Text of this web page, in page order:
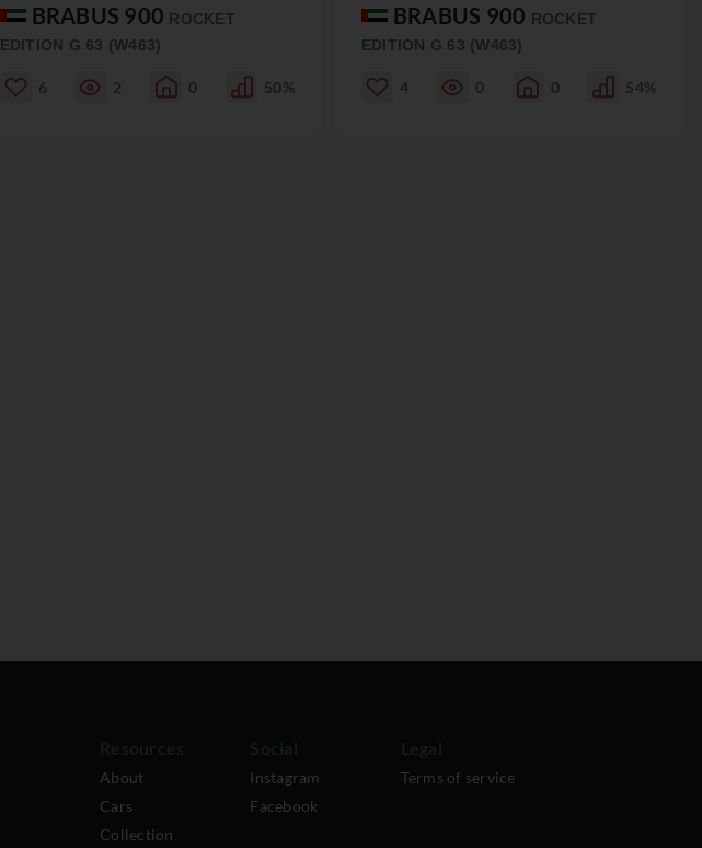
BRABUS 900 ROCKET
EDITION G 63 (W463)
6 2 0 50%
BRABUS 900 ROCKET
EDITION G 63 (W463)
4 0 0 54%
About
Cars
Collection
Instagram
Facebook
Terms of service